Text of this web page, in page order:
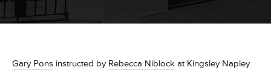
Gary Pons instructed by Rebecca Niblock at Kingsley Napley